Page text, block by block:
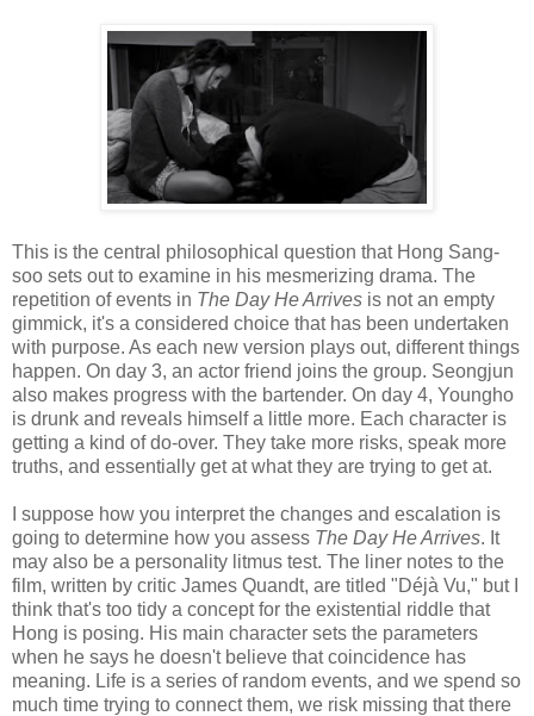
This is the central philosophical question that Hong Sang-
soo sets out to examine in his mesmerizing drama. The
repetition of events in The Day He Arrives is not an empty
gimmick, it's a considered choice that has been undertaken
with purpose. As each new version plays out, different things
happen. On day 3, an actor friend joins the group. Seongjun
also makes progress with the bartender. On day 4, Youngho
is drunk and reveals himself a little more. Each character is
getting a kind of do-over. They take more risks, speak more
truths, and essentially get at what they are trying to get at.
I suppose how you interpret the changes and escalation is
going to determine how you assess The Day He Arrives. It
may also be a personality litmus test. The liner notes to the
film, written by critic James Quandt, are titled "Déjà Vu," but I
think that's too tidy a concept for the existential riddle that
Hong is posing. His main character sets the parameters
when he says he doesn't believe that coincidence has
meaning. Life is a series of random events, and we spend so
much time trying to connect them, we risk missing that there